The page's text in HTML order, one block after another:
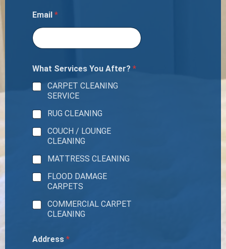
Email *
What Services You After? *
CARPET CLEANING
SERVICE
RUG CLEANING
COUCH / LOUNGE
CLEANING
MATTRESS CLEANING
FLOOD DAMAGE
CARPETS
COMMERCIAL CARPET
CLEANING
Address *